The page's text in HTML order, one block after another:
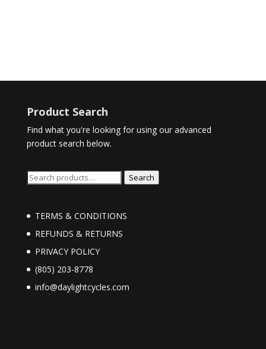
Product Search
Find what you're looking for using our advanced
product search below.
Search
Search
TERMS & CONDITIONS
REFUNDS & RETURNS
PRIVACY POLICY
(805) 203-8778
info@daylightcycles.com